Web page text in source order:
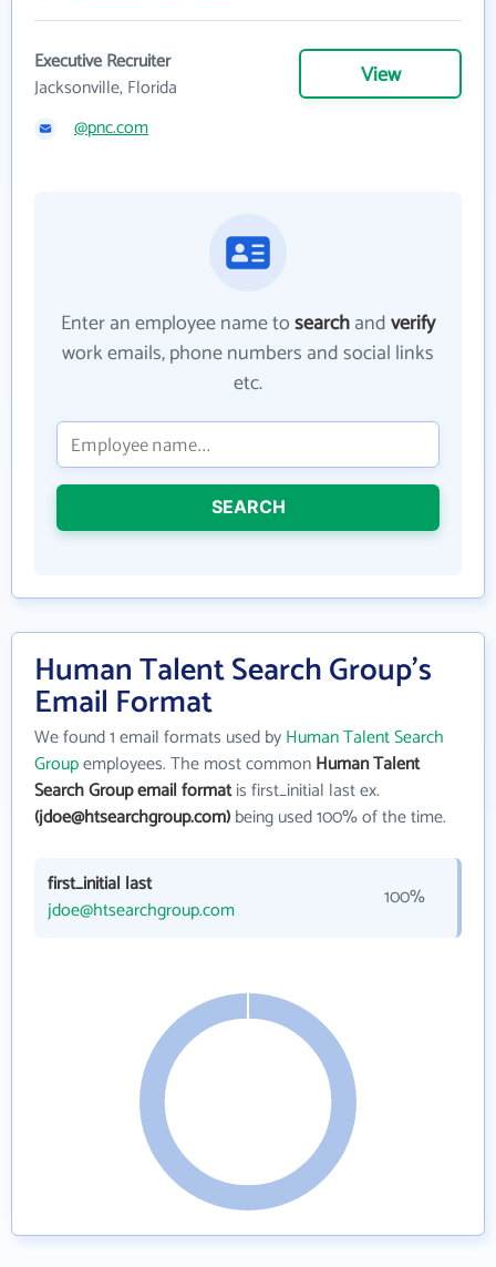
Executive Recruiter
Jacksonville, Florida
View
@pnc.com
Enter an employee name tosearchandverify
work emails, phone numbers and social links
etc.
SEARCH
Human Talent Search Group's
Email Format
We found 1 email formats used byHuman Talent Search
Groupemployees. The most commonHuman Talent
Search Group email formatis first_initial last ex.
(jdoe@htsearchgroup.com)being used 100% of the time.
first_initial last
jdoe@htsearchgroup.com
100%